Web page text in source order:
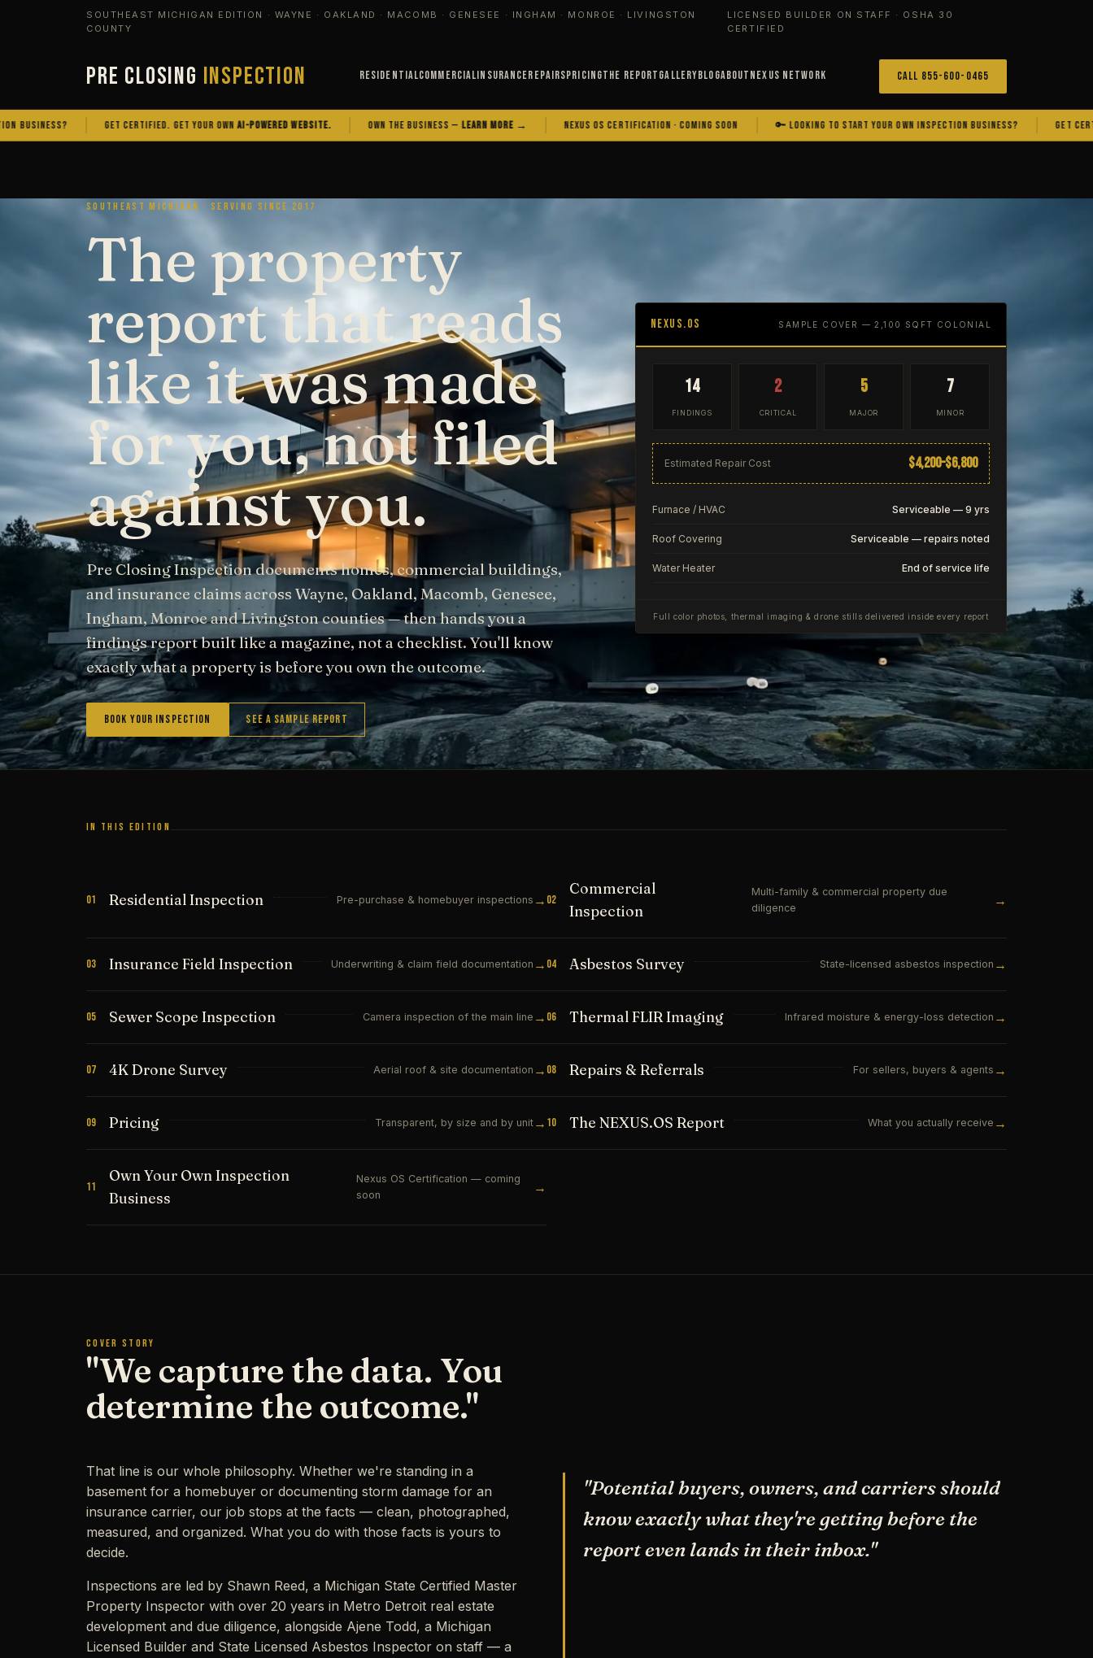
SOUTHEAST MICHIGAN EDITION · WAYNE · OAKLAND · MACOMB · GENESEE · INGHAM · MONROE · LIVINGSTON
COUNTY
LICENSED BUILDER ON STAFF · OSHA 30
CERTIFIED
PRE CLOSING INSPECTION ResidentialCommercialInsuranceRepairsPricingThe ReportGalleryBlogAboutNexus Network Call 855-600-0465
GET CERTIFIED. GET YOUR OWN AI-POWERED WEBSITE. OWN THE BUSINESS —LEARN MORE → NEXUS OS CERTIFICATION · COMING SOON 🔑 LOOKING TO START YOUR OWN INSPECTION BUSINESS? GET CERTIFIED.
SOUTHEAST MICHIGAN · SERVING SINCE 2017
The property
report that reads
like it was made
for you, not filed
against you.
Pre Closing Inspection documents homes, commercial buildings,
and insurance claims across Wayne, Oakland, Macomb, Genesee,
Ingham, Monroe and Livingston counties — then hands you a
findings report built like a magazine, not a checklist. You'll know
exactly what a property is before you own the outcome.
Book Your Inspection See a Sample Report
NEXUS.OS SAMPLE COVER — 2,100 SQFT COLONIAL
14
FINDINGS
2
CRITICAL
5
MAJOR
7
MINOR
Estimated Repair Cost $4,200–$6,800
Furnace / HVAC Serviceable — 9 yrs
Roof Covering Serviceable — repairs noted
Water Heater End of service life
Full color photos, thermal imaging & drone stills delivered inside every report
IN THIS EDITION
01 Residential Inspection Pre-purchase & homebuyer inspections → 02
Commercial
Inspection
Multi-family & commercial property due
diligence
→
03 Insurance Field Inspection Underwriting & claim field documentation → 04 Asbestos Survey State-licensed asbestos inspection →
05 Sewer Scope Inspection Camera inspection of the main line → 06 Thermal FLIR Imaging Infrared moisture & energy-loss detection →
07 4K Drone Survey Aerial roof & site documentation → 08 Repairs & Referrals For sellers, buyers & agents →
09 Pricing Transparent, by size and by unit → 10 The NEXUS.OS Report What you actually receive →
11
Own Your Own Inspection
Business
Nexus OS Certification — coming
soon
→
COVER STORY
"We capture the data. You
determine the outcome."
That line is our whole philosophy. Whether we're standing in a
basement for a homebuyer or documenting storm damage for an
insurance carrier, our job stops at the facts — clean, photographed,
measured, and organized. What you do with those facts is yours to
decide.
Inspections are led by Shawn Reed, a Michigan State Certified Master
Property Inspector with over 20 years in Metro Detroit real estate
development and due diligence, alongside Ajene Todd, a Michigan
Licensed Builder and State Licensed Asbestos Inspector on staff — a
"Potential buyers, owners, and carriers should
know exactly what they're getting before the
report even lands in their inbox."